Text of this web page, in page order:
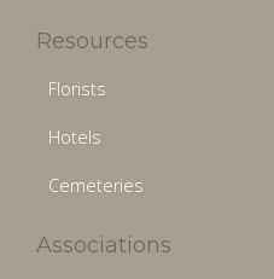
Resources
Florists
Hotels
Cemeteries
Associations